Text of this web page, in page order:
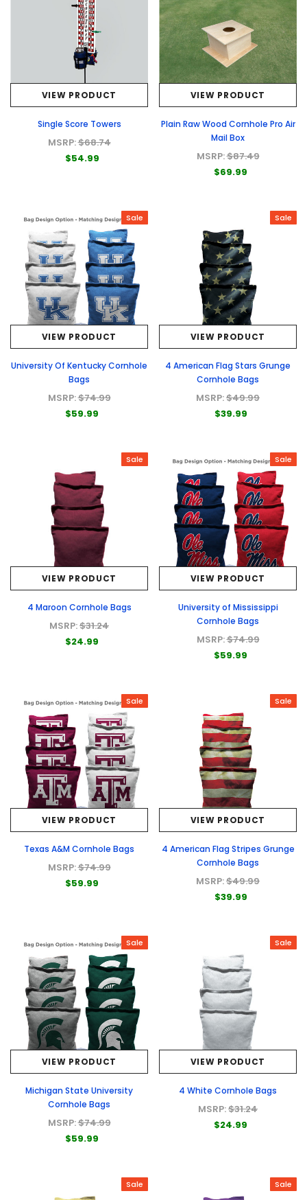
VIEW PRODUCT
Single Score Towers
MSRP:$68.74
$54.99
VIEW PRODUCT
Plain Raw Wood Cornhole Pro Air
Mail Box
MSRP:$87.49
$69.99
Sale
VIEW PRODUCT
University Of Kentucky Cornhole
Bags
MSRP:$74.99
$59.99
Sale
VIEW PRODUCT
4 American Flag Stars Grunge
Cornhole Bags
MSRP:$49.99
$39.99
Sale
VIEW PRODUCT
4 Maroon Cornhole Bags
MSRP:$31.24
$24.99
Sale
VIEW PRODUCT
University of Mississippi
Cornhole Bags
MSRP:$74.99
$59.99
Sale
VIEW PRODUCT
Texas A&M Cornhole Bags
MSRP:$74.99
$59.99
Sale
VIEW PRODUCT
4 American Flag Stripes Grunge
Cornhole Bags
MSRP:$49.99
$39.99
Sale
VIEW PRODUCT
Michigan State University
Cornhole Bags
MSRP:$74.99
$59.99
Sale
VIEW PRODUCT
4 White Cornhole Bags
MSRP:$31.24
$24.99
Sale Sale